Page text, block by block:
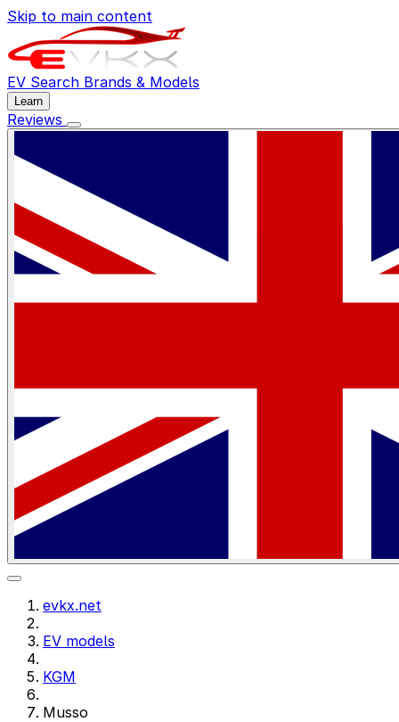
Skip to main content
EV Search Brands & Models
Learn
Reviews
evkx.net
EV models
KGM
Musso